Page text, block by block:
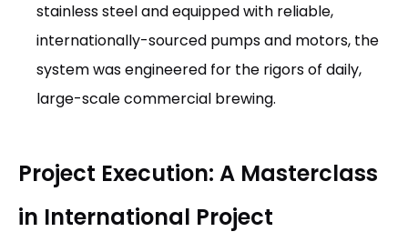
stainless steel and equipped with reliable,
internationally-sourced pumps and motors, the
system was engineered for the rigors of daily,
large-scale commercial brewing.
Project Execution: A Masterclass
in International Project